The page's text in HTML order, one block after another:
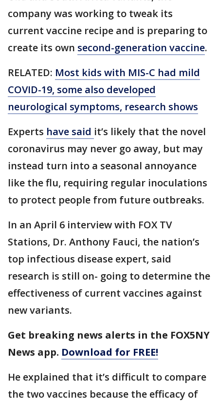
company was working to tweak its
current vaccine recipe and is preparing to
create its own second-generation vaccine.
RELATED: Most kids with MIS-C had mild
COVID-19, some also developed
neurological symptoms, research shows
Experts have said it’s likely that the novel
coronavirus may never go away, but may
instead turn into a seasonal annoyance
like the flu, requiring regular inoculations
to protect people from future outbreaks.
In an April 6 interview with FOX TV
Stations, Dr. Anthony Fauci, the nation’s
top infectious disease expert, said
research is still on- going to determine the
effectiveness of current vaccines against
new variants.
Get breaking news alerts in the FOX5NY
News app. Download for FREE!
He explained that it’s difficult to compare
the two vaccines because the efficacy of